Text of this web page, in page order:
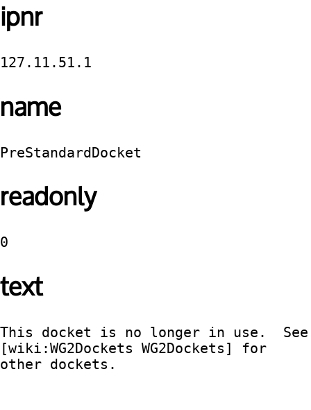
ipnr
127.11.51.1
name
PreStandardDocket
readonly
0
text
This docket is no longer in use.  See
[wiki:WG2Dockets WG2Dockets] for
other dockets.